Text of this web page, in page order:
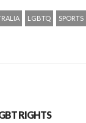
LGBTQ SPORTS
RIGHTS